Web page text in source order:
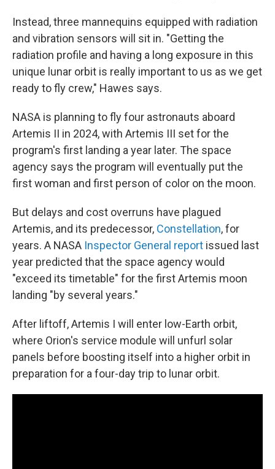
Instead, three mannequins equipped with radiation
and vibration sensors will sit in. "Getting the
radiation profile and having a long exposure in this
unique lunar orbit is really important to us as we get
ready to fly crew," Hawes says.
NASA is planning to fly four astronauts aboard
Artemis II in 2024, with Artemis III set for the
program's first landing a year later. The space
agency says the program will eventually put the
first woman and first person of color on the moon.
But delays and cost overruns have plagued
Artemis, and its predecessor, Constellation, for
years. A NASA Inspector General report issued last
year predicted that the space agency would
"exceed its timetable" for the first Artemis moon
landing "by several years."
After liftoff, Artemis I will enter low-Earth orbit,
where Orion's service module will unfurl solar
panels before boosting itself into a higher orbit in
preparation for a four-day trip to lunar orbit.